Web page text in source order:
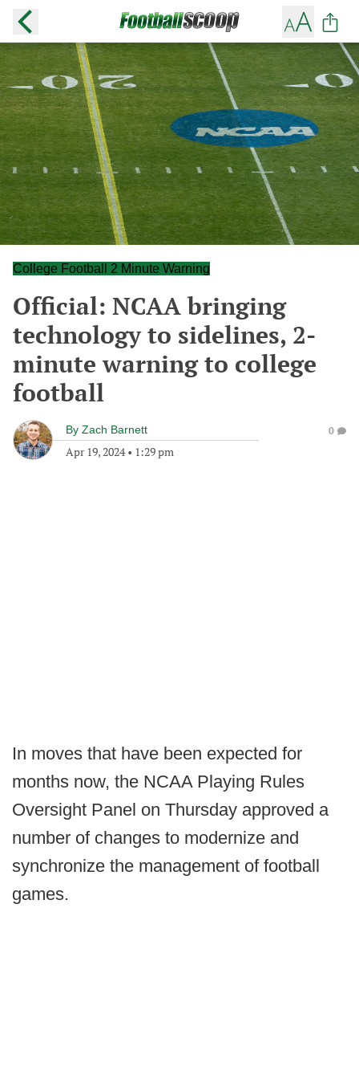
College Football 2 Minute Warning
Official: NCAA bringing
technology to sidelines, 2-
minute warning to college
football
By Zach Barnett
Apr 19, 2024• 1:29 pm
0
In moves that have been expected for
months now, the NCAA Playing Rules
Oversight Panel on Thursday approved a
number of changes to modernize and
synchronize the management of football
games.